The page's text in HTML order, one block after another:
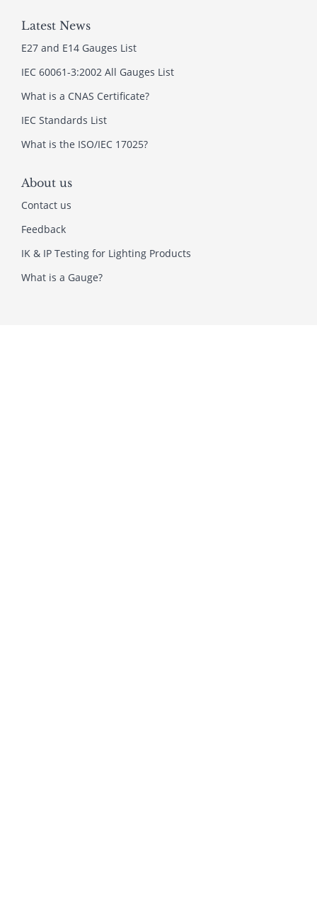
Latest News
E27 and E14 Gauges List
IEC 60061-3:2002 All Gauges List
What is a CNAS Certificate?
IEC Standards List
What is the ISO/IEC 17025?
About us
Contact us
Feedback
IK & IP Testing for Lighting Products
What is a Gauge?